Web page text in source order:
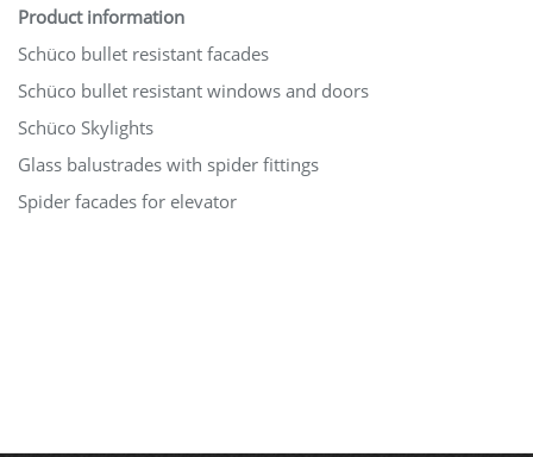
Product information
Schüco bullet resistant facades
Schüco bullet resistant windows and doors
Schüco Skylights
Glass balustrades with spider fittings
Spider facades for elevator